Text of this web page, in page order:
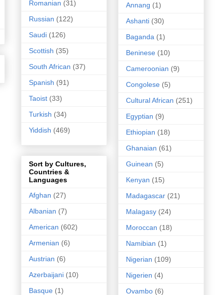
Romanian (31)
Russian (122)
Saudi (126)
Scottish (35)
South African (37)
Spanish (91)
Taoist (33)
Turkish (34)
Yiddish (469)
Sort by Cultures,
Countries &
Languages
Afghan (27)
Albanian (7)
American (602)
Armenian (6)
Austrian (6)
Azerbaijani (10)
Basque (1)
Annang (1)
Ashanti (30)
Baganda (1)
Beninese (10)
Cameroonian (9)
Congolese (5)
Cultural African (251)
Egyptian (9)
Ethiopian (18)
Ghanaian (61)
Guinean (5)
Kenyan (15)
Madagascar (21)
Malagasy (24)
Moroccan (18)
Namibian (1)
Nigerian (109)
Nigerien (4)
Ovambo (6)